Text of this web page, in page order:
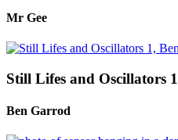
Mr Gee
Still Lifes and Oscillators 1
Ben Garrod